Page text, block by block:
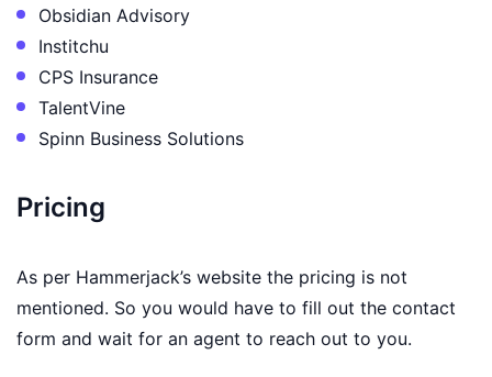
Obsidian Advisory
Institchu
CPS Insurance
TalentVine
Spinn Business Solutions
Pricing
As per Hammerjack’s website the pricing is not
mentioned. So you would have to fill out the contact
form and wait for an agent to reach out to you.